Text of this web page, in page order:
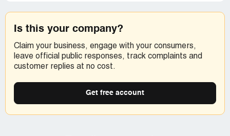
Is this your company?
Claim your business, engage with your consumers,
leave official public responses, track complaints and
customer replies at no cost.
Get free account